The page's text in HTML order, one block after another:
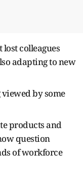
colleagues
adapting to new
by some
products and
question
of workforce